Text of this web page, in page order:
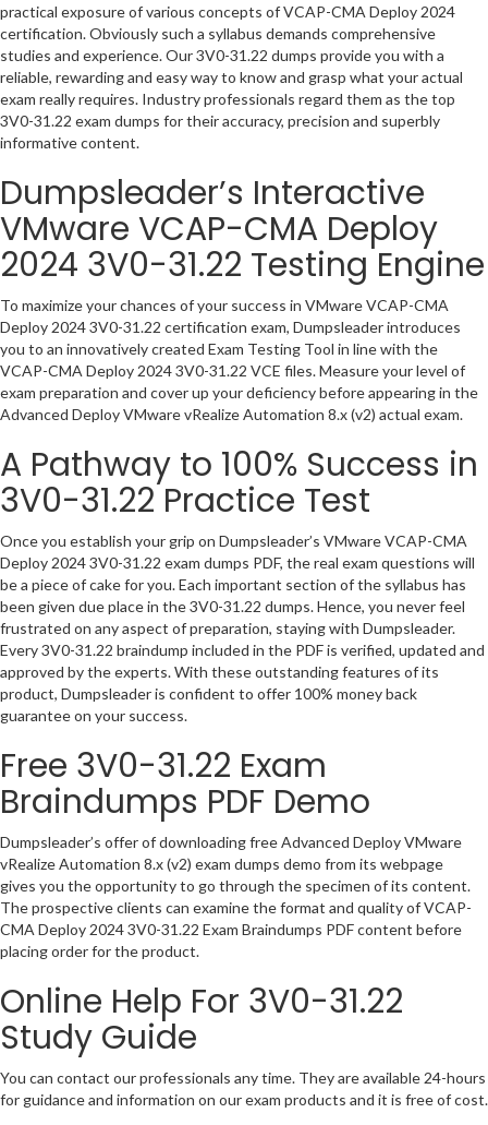
practical exposure of various concepts of VCAP-CMA Deploy 2024
certification. Obviously such a syllabus demands comprehensive
studies and experience. Our 3V0-31.22 dumps provide you with a
reliable, rewarding and easy way to know and grasp what your actual
exam really requires. Industry professionals regard them as the top
3V0-31.22 exam dumps for their accuracy, precision and superbly
informative content.
Dumpsleader’s Interactive
VMware VCAP-CMA Deploy
2024 3V0-31.22 Testing Engine
To maximize your chances of your success in VMware VCAP-CMA
Deploy 2024 3V0-31.22 certification exam, Dumpsleader introduces
you to an innovatively created Exam Testing Tool in line with the
VCAP-CMA Deploy 2024 3V0-31.22 VCE files. Measure your level of
exam preparation and cover up your deficiency before appearing in the
Advanced Deploy VMware vRealize Automation 8.x (v2) actual exam.
A Pathway to 100% Success in
3V0-31.22 Practice Test
Once you establish your grip on Dumpsleader’s VMware VCAP-CMA
Deploy 2024 3V0-31.22 exam dumps PDF, the real exam questions will
be a piece of cake for you. Each important section of the syllabus has
been given due place in the 3V0-31.22 dumps. Hence, you never feel
frustrated on any aspect of preparation, staying with Dumpsleader.
Every 3V0-31.22 braindump included in the PDF is verified, updated and
approved by the experts. With these outstanding features of its
product, Dumpsleader is confident to offer 100% money back
guarantee on your success.
Free 3V0-31.22 Exam
Braindumps PDF Demo
Dumpsleader’s offer of downloading free Advanced Deploy VMware
vRealize Automation 8.x (v2) exam dumps demo from its webpage
gives you the opportunity to go through the specimen of its content.
The prospective clients can examine the format and quality of VCAP-
CMA Deploy 2024 3V0-31.22 Exam Braindumps PDF content before
placing order for the product.
Online Help For 3V0-31.22
Study Guide
You can contact our professionals any time. They are available 24-hours
for guidance and information on our exam products and it is free of cost.